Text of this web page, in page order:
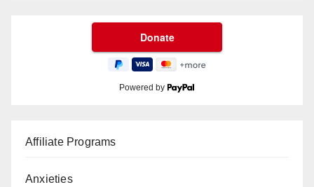
Powered by
Affiliate Programs
Anxieties